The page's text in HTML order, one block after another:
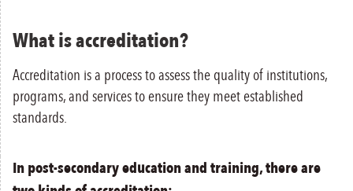
What is accreditation?
Accreditation is a process to assess the quality of institutions,
programs, and services to ensure they meet established
standards.
In post-secondary education and training, there are